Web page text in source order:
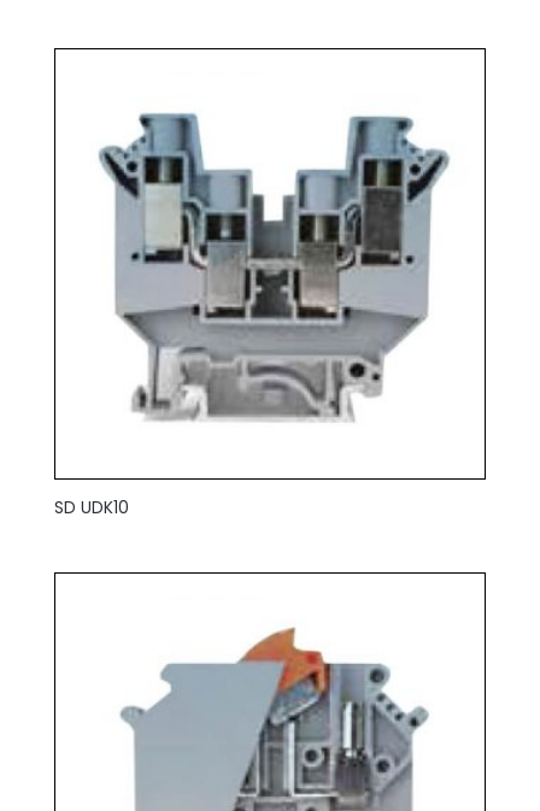
SD UDK10